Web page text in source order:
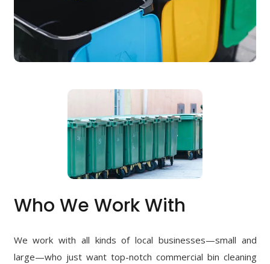
Who We Work With
We work with all kinds of local businesses—small and
large—who just want top-notch commercial bin cleaning